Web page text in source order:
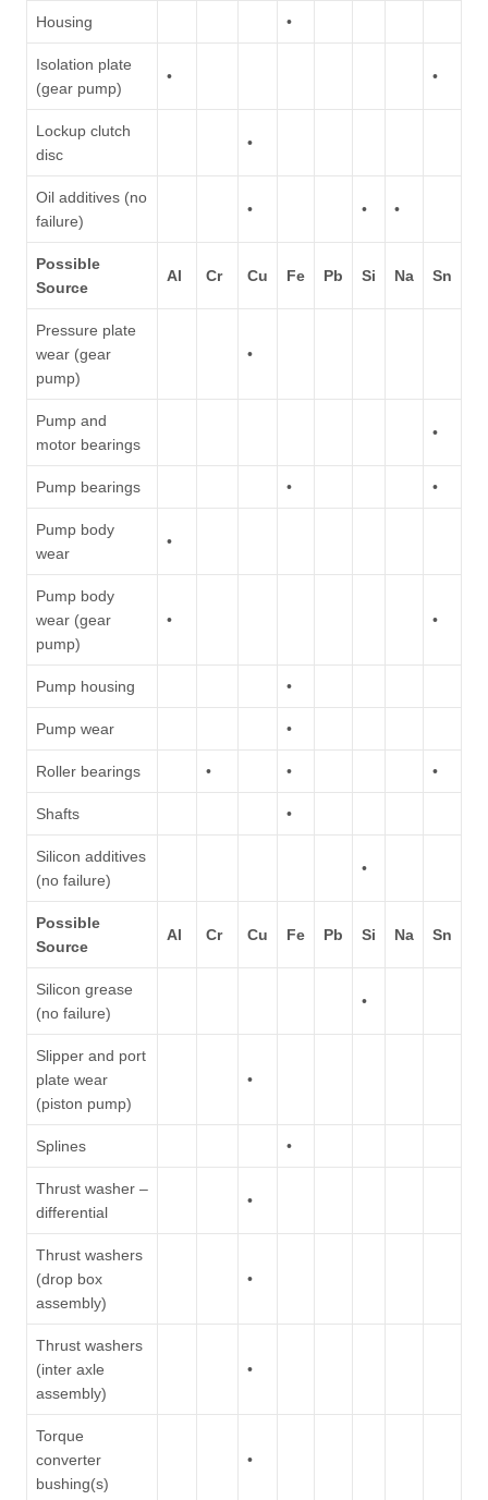
Housing •
Isolation plate
(gear pump)
• •
Lockup clutch
disc
•
Oil additives (no
failure)
• • •
Possible
Source
Al Cr Cu Fe Pb Si Na Sn
Pressure plate
wear (gear
pump)
•
Pump and
motor bearings
•
Pump bearings • •
Pump body
wear
•
Pump body
wear (gear
pump)
• •
Pump housing •
Pump wear •
Roller bearings • • •
Shafts •
Silicon additives
(no failure)
•
Possible
Source
Al Cr Cu Fe Pb Si Na Sn
Silicon grease
(no failure)
•
Slipper and port
plate wear
(piston pump)
•
Splines •
Thrust washer –
differential
•
Thrust washers
(drop box
assembly)
•
Thrust washers
(inter axle
assembly)
•
Torque
converter
bushing(s)
•